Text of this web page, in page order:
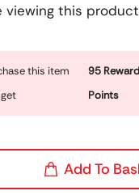
viewing this
this item
95 Reward
Points
Add To